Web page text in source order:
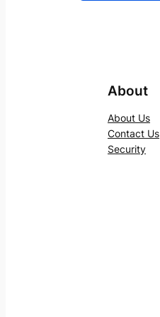
About
About Us
Contact Us
Security